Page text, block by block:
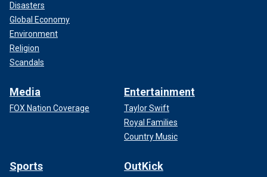
Disasters
Global Economy
Environment
Religion
Scandals
Media
FOX Nation Coverage
Entertainment
Taylor Swift
Royal Families
Country Music
Sports OutKick